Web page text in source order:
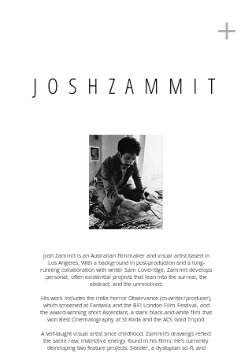
J O S H Z A M M I T
Josh Zammit is an Australian filmmaker and visual artist based in
Los Angeles. With a background in post-production and a long-
running collaboration with writer Sam Loveridge, Zammit develops
personal, often existential projects that lean into the surreal, the
abstract, and the unresolved.
His work includes the indie horror Observance (co-writer/producer),
which screened at Fantasia and the BFI London Film Festival, and
the award-winning short Ascendant, a stark black-and-white film that
won Best Cinematography at St Kilda and the ACS Gold Tripod.
A self-taught visual artist since childhood, Zammit’s drawings reflect
the same raw, instinctive energy found in his films. He’s currently
developing two feature projects: Seeder, a dystopian sci-fi, and